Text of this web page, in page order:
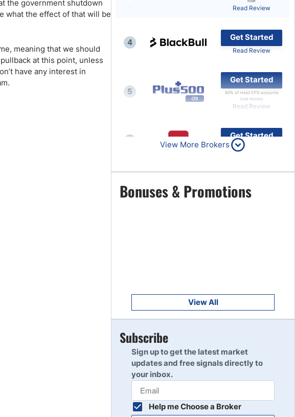
Top Brokers Promotions
the government shutdown
what the effect of that will be
meaning that we should
at this point, unless
have any interest in
Read Review
4
Get Started
Read Review
5
Get Started
80% of retail CFD accounts
lose money
Read Review
Get Started
Read Review
7
Get Started
Read Review
Read Review
10
View More Brokers
Bonuses & Promotions
View All
Subscribe
Sign up to get the latest market
updates and free signals directly to
your inbox.
Help me Choose a Broker